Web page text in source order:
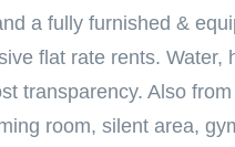
a fully furnished &
flat rate rents. Water,
transparency. Also
room, silent area,